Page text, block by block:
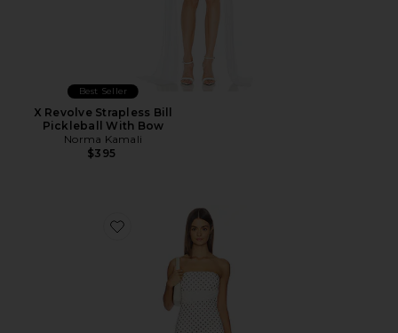
Best Seller
X Revolve Strapless Bill
Pickleball With Bow
Norma Kamali
$395
Favorite Tove Mini Dress